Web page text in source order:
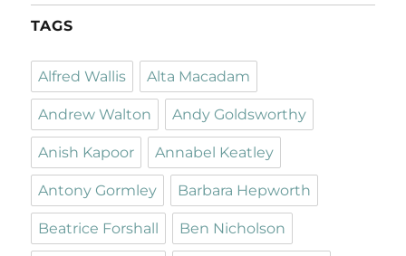
TAGS
Alfred Wallis Alta Macadam
Andrew Walton Andy Goldsworthy
Anish Kapoor Annabel Keatley
Antony Gormley Barbara Hepworth
Beatrice Forshall Ben Nicholson